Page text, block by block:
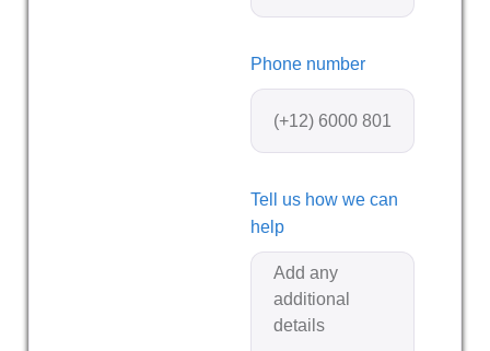
Phone number
Tell us how we can
help